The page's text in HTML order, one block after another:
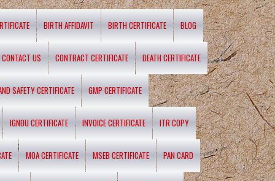
BIRTH AFFIDAVIT BIRTH CERTIFICATE BLOG
CONTACT US CONTRACT CERTIFICATE DEATH CERTIFICATE
SAFETY CERTIFICATE GMP CERTIFICATE
IGNOU CERTIFICATE INVOICE CERTIFICATE ITR COPY
MOA CERTIFICATE MSEB CERTIFICATE PAN CARD